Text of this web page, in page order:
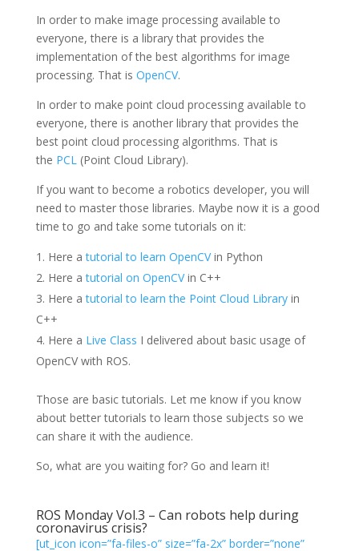
In order to make image processing available to
everyone, there is a library that provides the
implementation of the best algorithms for image
processing. That is OpenCV.
In order to make point cloud processing available to
everyone, there is another library that provides the
best point cloud processing algorithms. That is
the PCL (Point Cloud Library).
If you want to become a robotics developer, you will
need to master those libraries. Maybe now it is a good
time to go and take some tutorials on it:
Here atutorial to learn OpenCVin Python
Here atutorial on OpenCVin C++
Here atutorial to learn the Point Cloud Libraryin
C++
Here a Live Class I delivered about basic usage of
OpenCV with ROS.
Those are basic tutorials. Let me know if you know
about better tutorials to learn those subjects so we
can share it with the audience.
So, what are you waiting for? Go and learn it!
ROS Monday Vol.3 – Can robots help during
coronavirus crisis?
[ut_icon icon=”fa-files-o” size=”fa-2x” border=”none”